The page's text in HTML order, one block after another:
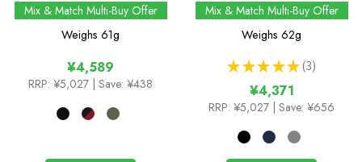
Mix & Match Multi-Buy Offer
Weighs 61g
¥4,589
RRP: ¥5,027 | Save: ¥438
Performance Boot Sock
Mix & Match Multi-Buy Offer
Weighs 62g
★ ★ ★ ★ ★ 3
3
¥4,371
RRP: ¥5,027 | Save: ¥656